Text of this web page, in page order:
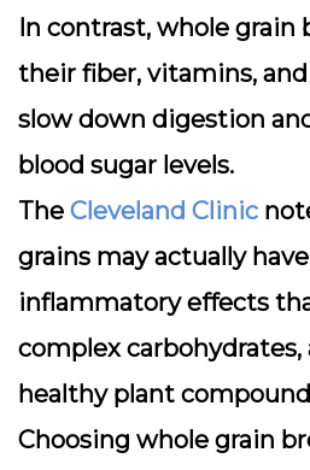
In contrast, whole grain
their fiber, vitamins,
slow down digestion
blood sugar levels.
The Cleveland Clinic
grains may actually
inflammatory effects
complex
healthy plant
Choosing whole grain